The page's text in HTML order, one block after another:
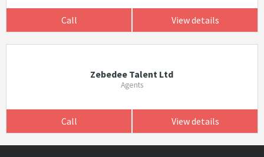
Call View details
Zebedee Talent Ltd
Agents
Call View details